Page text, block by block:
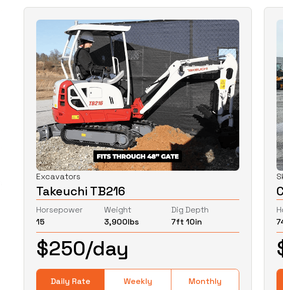
Excavators
Takeuchi TB216
Horsepower
15
Weight
3,900lbs
Dig Depth
7ft 10in
Daily Rate Weekly Monthly
$250/day